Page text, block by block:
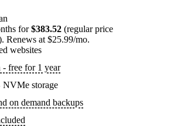
for$383.52 (regular price
Renews at $25.99/mo.
websites
- free for 1 year
NVMe storage
on demand backups